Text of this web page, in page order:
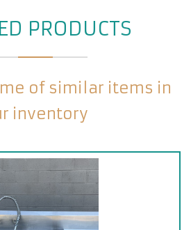
PRODUCTS
of similar items in
inventory